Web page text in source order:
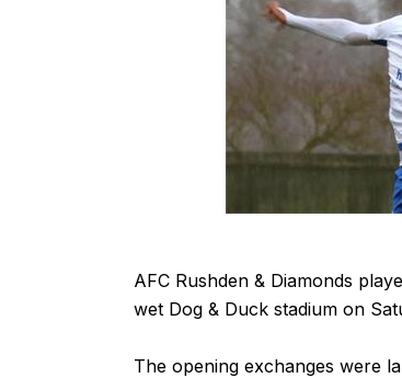
AFC Rushden & Diamonds
wet Dog & Duck stadium on
The opening exchanges were